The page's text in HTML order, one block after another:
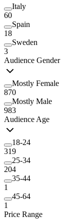
Italy
60
Spain
18
Sweden
3
Audience Gender
Mostly Female
870
Mostly Male
983
Audience Age
18-24
319
25-34
204
35-44
1
45-64
1
Price Range